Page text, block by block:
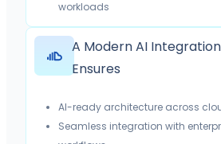
workloads
A Modern AI
Ensures
AI-ready architecture across
Seamless integration with